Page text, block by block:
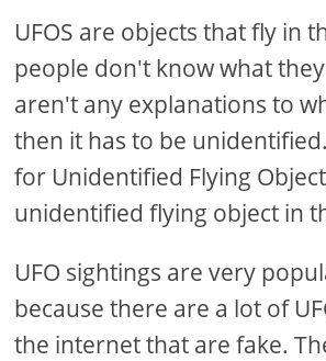
UFOS are objects that fly in
people don't know what
aren't any explanations to
then it has to be
for Unidentified Flying
unidentified flying object in
UFO sightings are very
because there are a lot of
the internet that are fake.